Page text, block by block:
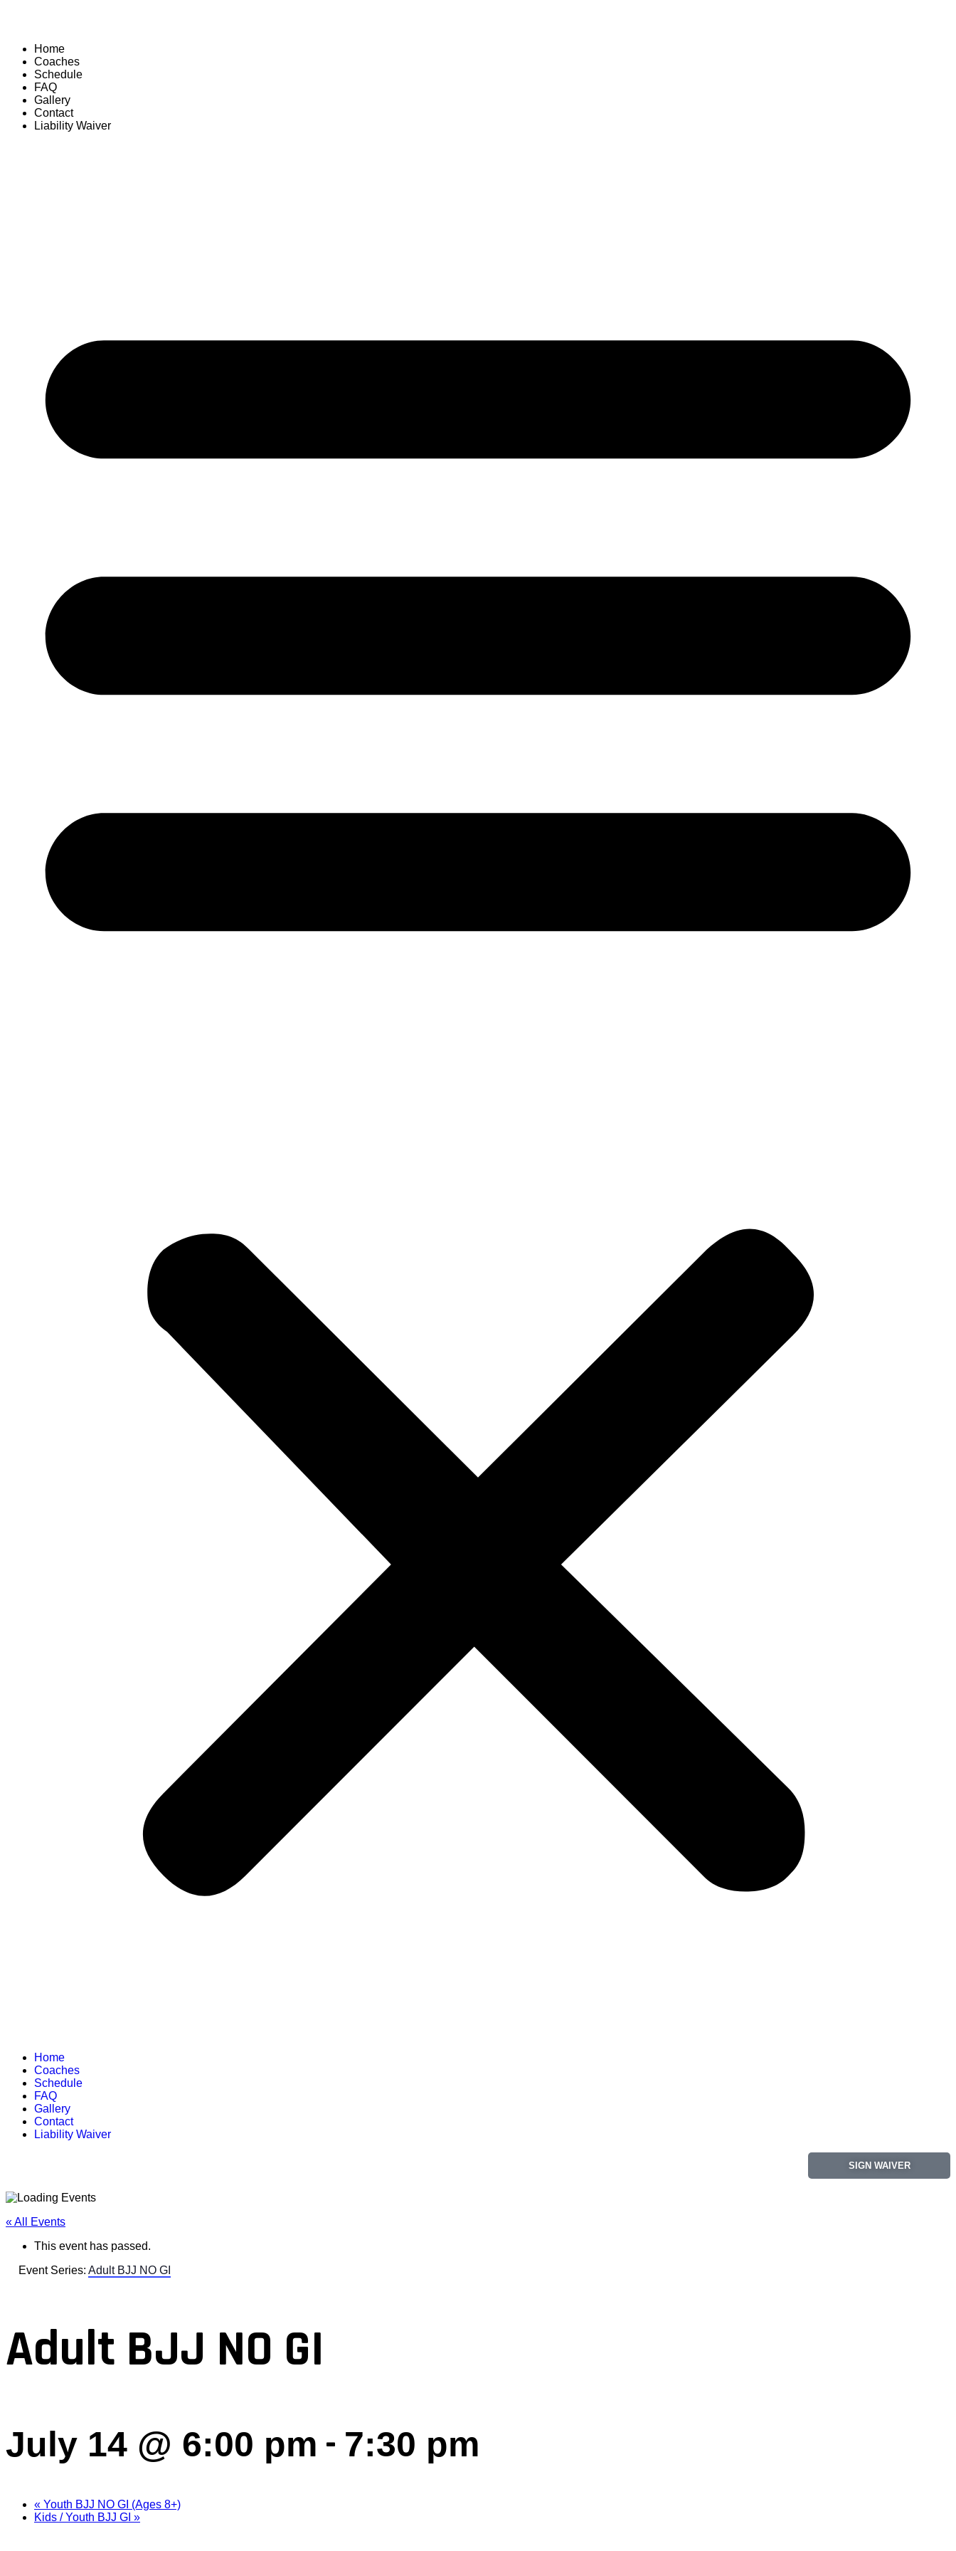
Home
Coaches
Schedule
FAQ
Gallery
Contact
Liability Waiver
Home
Coaches
Schedule
FAQ
Gallery
Contact
Liability Waiver
SIGN WAIVER
« All Events
This event has passed.
Event Series: Adult BJJ NO GI
Adult BJJ NO GI
July 14 @ 6:00 pm - 7:30 pm
« Youth BJJ NO GI (Ages 8+)
Kids / Youth BJJ GI »